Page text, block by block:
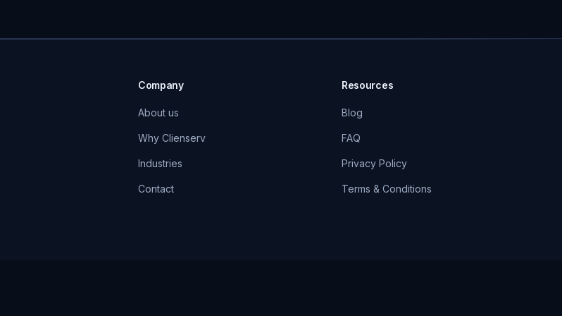
Company
About us
Why Clienserv
Industries
Contact
Resources
Blog
FAQ
Privacy Policy
Terms & Conditions